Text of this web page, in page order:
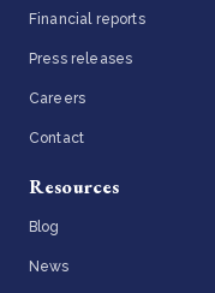
Financial reports
Press releases
Careers
Contact
Resources
Blog
News